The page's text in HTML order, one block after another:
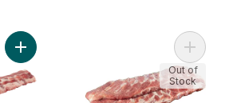
Add Lethbridge Pork Back Rib, Service
Out of
Stock